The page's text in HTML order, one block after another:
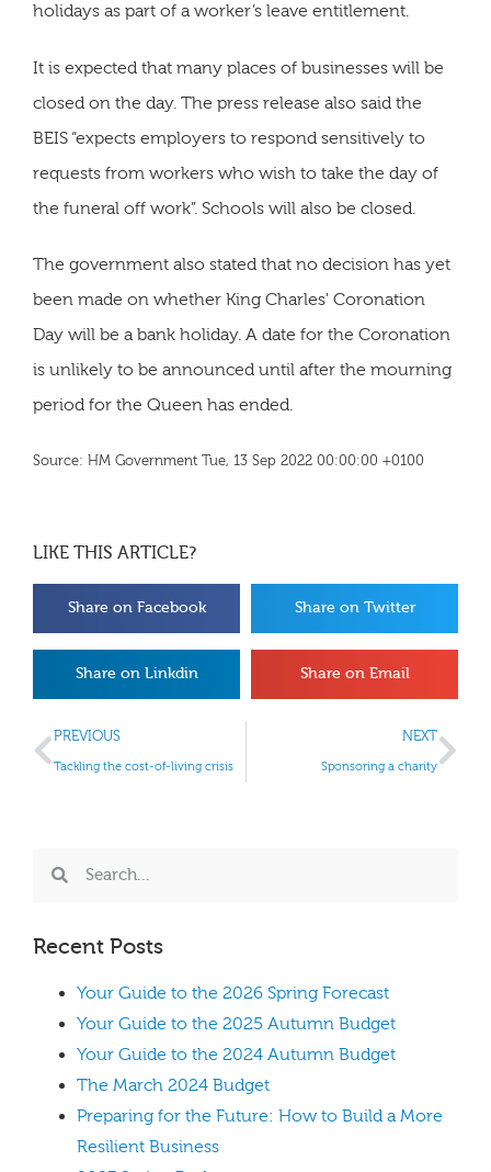
holidays as part of a worker’s leave entitlement.
It is expected that many places of businesses will be
closed on the day. The press release also said the
BEIS “expects employers to respond sensitively to
requests from workers who wish to take the day of
the funeral off work”. Schools will also be closed.
The government also stated that no decision has yet
been made on whether King Charles' Coronation
Day will be a bank holiday. A date for the Coronation
is unlikely to be announced until after the mourning
period for the Queen has ended.
Source: HM Government Tue, 13 Sep 2022 00:00:00 +0100
LIKE THIS ARTICLE?
Share on Facebook Share on Twitter
Share on Linkdin Share on Email
PREVIOUS
Tackling the cost-of-living crisis
NEXT
Sponsoring a charity
Recent Posts
Your Guide to the 2026 Spring Forecast
Your Guide to the 2025 Autumn Budget
Your Guide to the 2024 Autumn Budget
The March 2024 Budget
Preparing for the Future: How to Build a More
Resilient Business